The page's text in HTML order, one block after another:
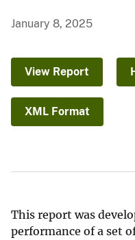
January 8, 2025
View Report
XML Format
This report was
performance of a set